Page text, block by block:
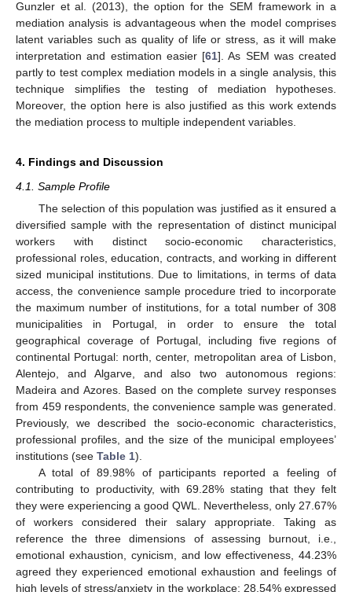
Gunzler et al. (2013), the option for the SEM framework in a
mediation analysis is advantageous when the model comprises
latent variables such as quality of life or stress, as it will make
interpretation and estimation easier [61]. As SEM was created
partly to test complex mediation models in a single analysis, this
technique simplifies the testing of mediation hypotheses.
Moreover, the option here is also justified as this work extends
the mediation process to multiple independent variables.
4. Findings and Discussion
4.1. Sample Profile
The selection of this population was justified as it ensured a
diversified sample with the representation of distinct municipal
workers with distinct socio-economic characteristics,
professional roles, education, contracts, and working in different
sized municipal institutions. Due to limitations, in terms of data
access, the convenience sample procedure tried to incorporate
the maximum number of institutions, for a total number of 308
municipalities in Portugal, in order to ensure the total
geographical coverage of Portugal, including five regions of
continental Portugal: north, center, metropolitan area of Lisbon,
Alentejo, and Algarve, and also two autonomous regions:
Madeira and Azores. Based on the complete survey responses
from 459 respondents, the convenience sample was generated.
Previously, we described the socio-economic characteristics,
professional profiles, and the size of the municipal employees’
institutions (see Table 1).
A total of 89.98% of participants reported a feeling of
contributing to productivity, with 69.28% stating that they felt
they were experiencing a good QWL. Nevertheless, only 27.67%
of workers considered their salary appropriate. Taking as
reference the three dimensions of assessing burnout, i.e.,
emotional exhaustion, cynicism, and low effectiveness, 44.23%
agreed they experienced emotional exhaustion and feelings of
high levels of stress/anxiety in the workplace; 28.54% expressed